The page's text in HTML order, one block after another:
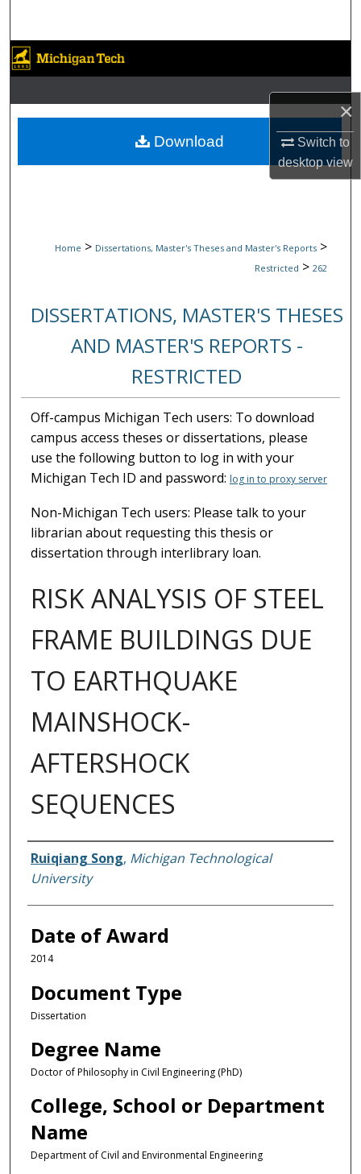
×
Switch to
desktopview
Browse Collections
My Account
About
Digital Commons Network™
Home > Dissertations, Master's Theses and Master's Reports >
Restricted > 262
DISSERTATIONS, MASTER'S THESES
AND MASTER'S REPORTS -
RESTRICTED
Off-campus Michigan Tech users: To download
campus access theses or dissertations, please
use the following button to log in with your
Michigan Tech ID and password: log in to proxy server
Non-Michigan Tech users: Please talk to your
librarian about requesting this thesis or
dissertation through interlibrary loan.
RISK ANALYSIS OF STEEL
FRAME BUILDINGS DUE
TO EARTHQUAKE
MAINSHOCK-
AFTERSHOCK
SEQUENCES
Author
Ruiqiang Song, Michigan Technological
University
Date of Award
2014
Document Type
Dissertation
Degree Name
Doctor of Philosophy in Civil Engineering (PhD)
College, School or Department
Name
Department of Civil and Environmental Engineering
Download